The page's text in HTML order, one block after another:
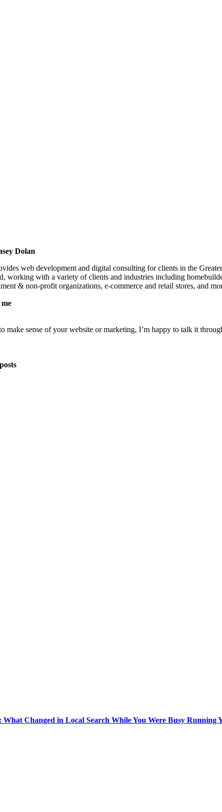
Dolan
web development and digital consulting for clients in the
working with a variety of clients and industries including
& non-profit organizations, e-commerce and retail stores, and
make sense of your website or marketing, I’m happy to talk it
What Changed in Local Search While You Were Busy Running